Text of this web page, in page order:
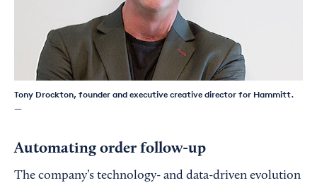
Tony Drockton, founder and executive creative director for Hammitt.
—
Automating order follow-up
The company’s technology- and data-driven evolution